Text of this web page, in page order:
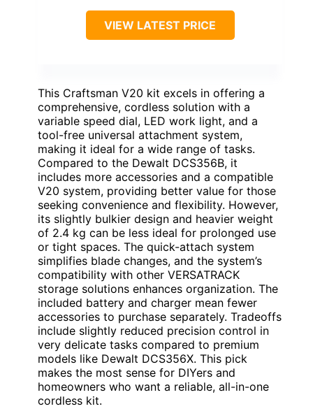
VIEW LATEST PRICE
This Craftsman V20 kit excels in offering a
comprehensive, cordless solution with a
variable speed dial, LED work light, and a
tool-free universal attachment system,
making it ideal for a wide range of tasks.
Compared to the Dewalt DCS356B, it
includes more accessories and a compatible
V20 system, providing better value for those
seeking convenience and flexibility. However,
its slightly bulkier design and heavier weight
of 2.4 kg can be less ideal for prolonged use
or tight spaces. The quick-attach system
simplifies blade changes, and the system’s
compatibility with other VERSATRACK
storage solutions enhances organization. The
included battery and charger mean fewer
accessories to purchase separately. Tradeoffs
include slightly reduced precision control in
very delicate tasks compared to premium
models like Dewalt DCS356X. This pick
makes the most sense for DIYers and
homeowners who want a reliable, all-in-one
cordless kit.